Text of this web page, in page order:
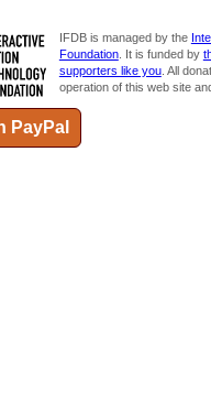
IFDB is managed by the
Foundation. It is funded by
supporters like you. All
operation of this web site